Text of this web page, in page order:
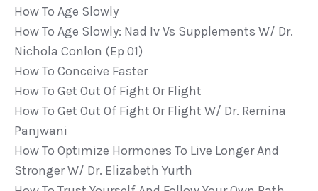
How To Age Slowly
How To Age Slowly: Nad Iv Vs Supplements W/ Dr.
Nichola Conlon (ep 01)
How To Conceive Faster
How To Get Out Of Fight Or Flight
How To Get Out Of Fight Or Flight W/ Dr. Remina
Panjwani
How To Optimize Hormones To Live Longer And
Stronger W/ Dr. Elizabeth Yurth